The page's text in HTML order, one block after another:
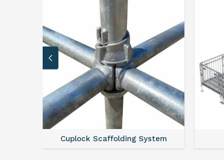
Cuplock Scaffolding System